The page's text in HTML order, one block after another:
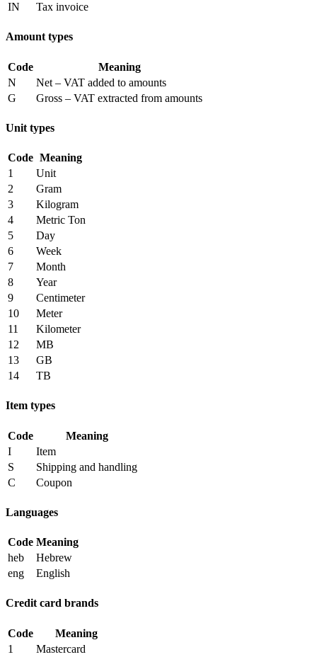
IN
Tax invoice
Amount types
Code
Meaning
N
Net – VAT added to amounts
G
Gross – VAT extracted from amounts
Unit types
Code Meaning
1
Unit
2
Gram
3
Kilogram
4
Metric Ton
5
Day
6
Week
7
Month
8
Year
9
Centimeter
10
Meter
11
Kilometer
12
MB
13
GB
14
TB
Item types
Code
Meaning
I
Item
S
Shipping and handling
C
Coupon
Languages
Code Meaning
heb
Hebrew
eng
English
Credit card brands
Code
Meaning
1
Mastercard